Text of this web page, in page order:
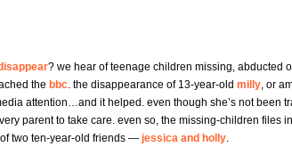
? we hear of teenage children missing, abducted
the bbc. the disappearance of 13-year-old milly, or
attention…and it helped. even though she’s not been
parent to take care. even so, the missing-children files
two ten-year-old friends — jessica and holly.